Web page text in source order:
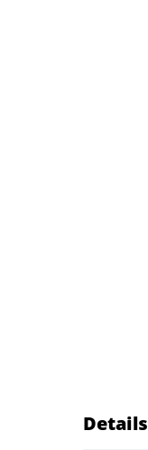
Details